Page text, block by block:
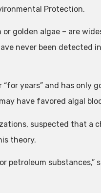
Protection.
golden algae – are
never been detected
years” and has only
have favored algal
suspected that a
theory.
petroleum